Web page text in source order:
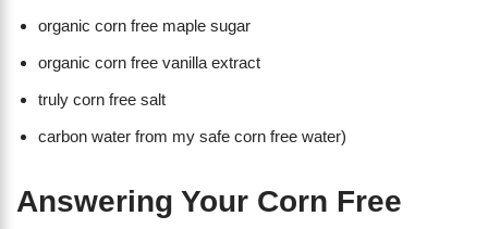
organic corn free maple sugar
organic corn free vanilla extract
truly corn free salt
carbon water from my safe corn free water)
Answering Your Corn Free